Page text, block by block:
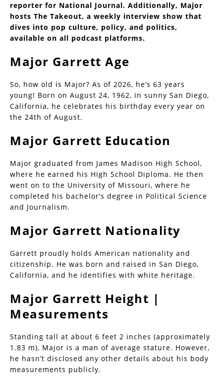
reporter for National Journal. Additionally, Major
hosts The Takeout, a weekly interview show that
dives into pop culture, policy, and politics,
available on all podcast platforms.
Major Garrett Age
So, how old is Major? As of 2026, he’s 63 years
young! Born on August 24, 1962, in sunny San Diego,
California, he celebrates his birthday every year on
the 24th of August.
Major Garrett Education
Major graduated from James Madison High School,
where he earned his High School Diploma. He then
went on to the University of Missouri, where he
completed his bachelor’s degree in Political Science
and Journalism.
Major Garrett Nationality
Garrett proudly holds American nationality and
citizenship. He was born and raised in San Diego,
California, and he identifies with white heritage.
Major Garrett Height |
Measurements
Standing tall at about 6 feet 2 inches (approximately
1.83 m), Major is a man of average stature. However,
he hasn’t disclosed any other details about his body
measurements publicly.